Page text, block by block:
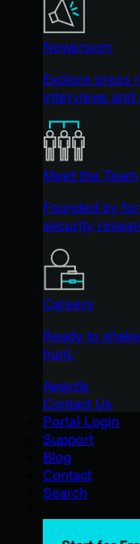
Newsroom
Explore press
interviews and
Meet the Team
Founded by
security
Careers
Ready to
hunt.
Awards
Contact Us
Portal Login
Support
Blog
Contact
Search